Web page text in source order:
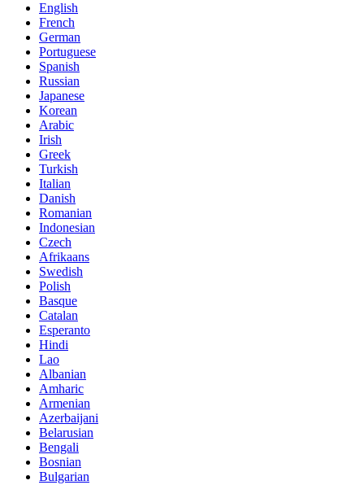
English
French
German
Portuguese
Spanish
Russian
Japanese
Korean
Arabic
Irish
Greek
Turkish
Italian
Danish
Romanian
Indonesian
Czech
Afrikaans
Swedish
Polish
Basque
Catalan
Esperanto
Hindi
Lao
Albanian
Amharic
Armenian
Azerbaijani
Belarusian
Bengali
Bosnian
Bulgarian